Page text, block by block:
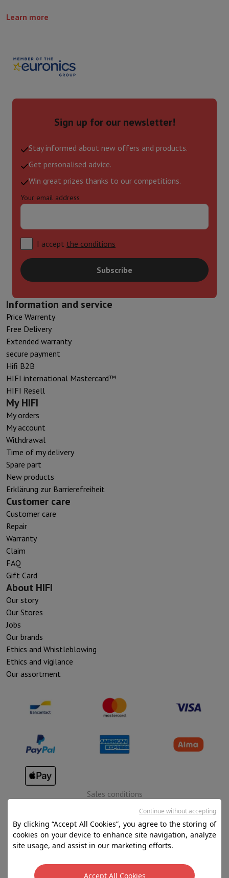
Learn more
Sign up for our newsletter!
Stay informed about new offers and products.
Get personalised advice.
Win great prizes thanks to our competitions.
Your email address
I accept the conditions
Subscribe
Information and service
Price Warrenty
Free Delivery
Extended warranty
secure payment
Hifi B2B
HIFI international Mastercard™
HIFI Resell
My HIFI
My orders
My account
Withdrawal
Time of my delivery
Spare part
New products
Erklärung zur Barrierefreiheit
Customer care
Customer care
Repair
Warranty
Claim
FAQ
Gift Card
About HIFI
Our story
Our Stores
Jobs
Our brands
Ethics and Whistleblowing
Ethics and vigilance
Our assortment
Sales conditions
Disclaimer
Cookies
SA HIFI international - 2 Rue Läiteschbaach, 5324
By clicking “Accept All Cookies”, you agree to the storing of
cookies on your device to enhance site navigation, analyze
site usage, and assist in our marketing efforts.
Accept All Cookies
Continue without accepting